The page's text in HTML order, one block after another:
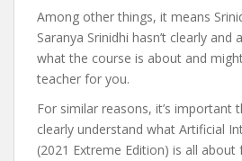
Among other things, it means
Saranya Srinidhi hasn’t clearly and
what the course is about and
teacher for you.
For similar reasons, it’s important
clearly understand what Artificial
(2021 Extreme Edition) is all